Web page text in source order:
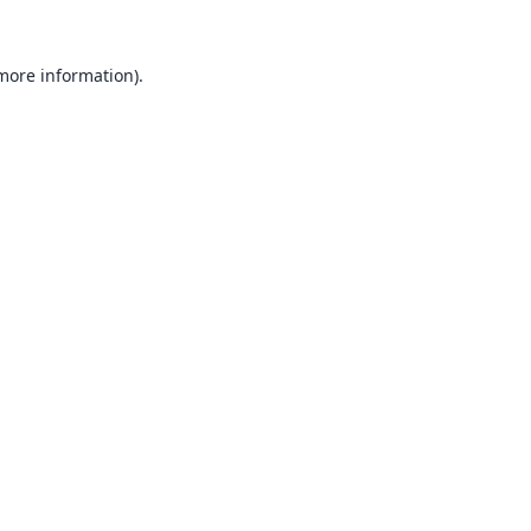
information).